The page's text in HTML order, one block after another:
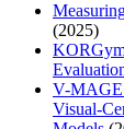
(2025)
V-
Visual-